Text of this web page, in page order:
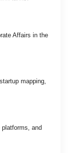
Affairs in the
mapping,
platforms, and